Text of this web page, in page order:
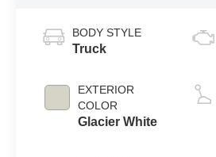
BODY STYLE
Truck
EXTERIOR
COLOR
Glacier White